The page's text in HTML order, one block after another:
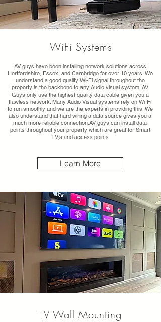
WiFi Systems
AV guys have been installing network solutions across
Hertfordshire, Essex, and Cambridge for over 10 years. We
understand a good quality Wi-Fi signal throughout the
property is the backbone to any Audio visual system. AV
Guys only use the highest quality data cable given you a
flawless network. Many Audio Visual systems rely on Wi-Fi
to run smoothly and we are the experts in providing this. We
also understand that hard wiring a data source gives you a
much more reliable connection.AV guys can install data
points throughout your property which are great for Smart
TV,s and access points
Learn More
TV Wall Mounting